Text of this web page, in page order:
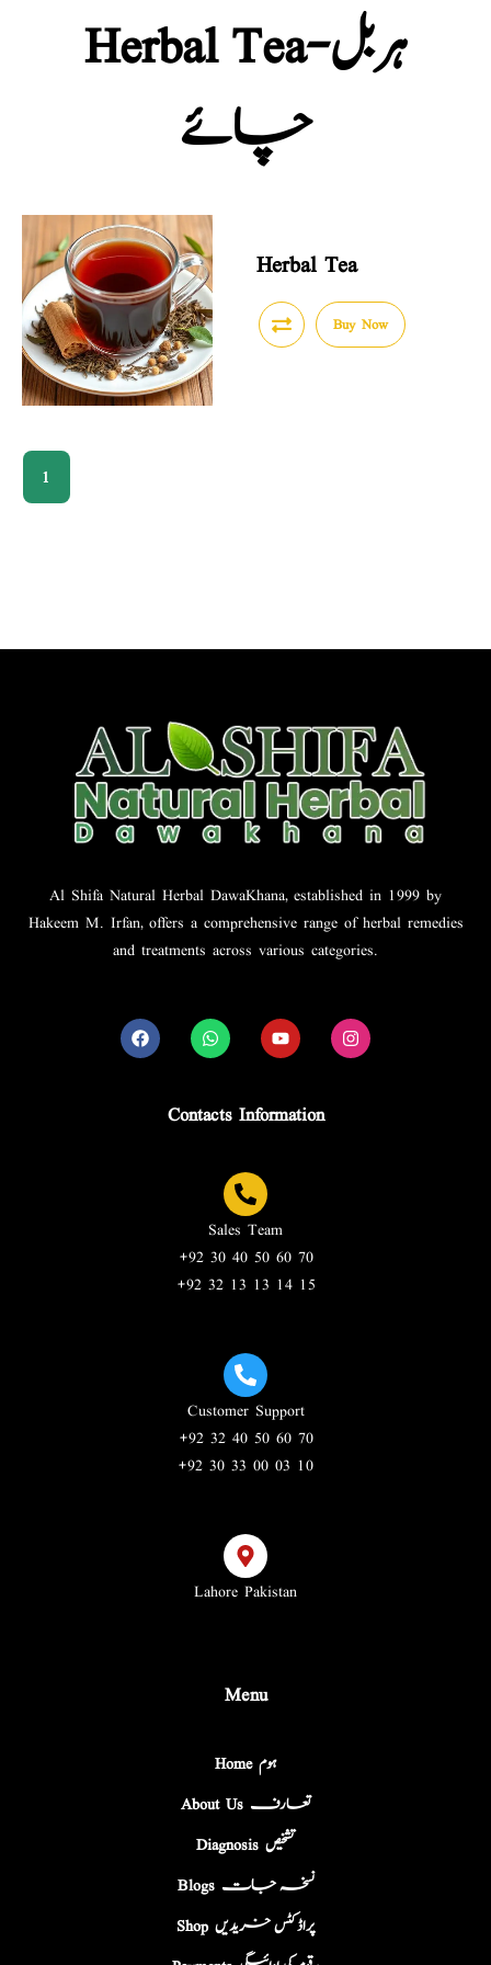
Herbal Tea-ہربل
چائے
Herbal Tea
Buy Now
1
Al Shifa Natural Herbal DawaKhana, established in 1999 by
Hakeem M. Irfan, offers a comprehensive range of herbal remedies
and treatments across various categories.
Contacts Information
Sales Team
+92 30 40 50 60 70
+92 32 13 13 14 15
Customer Support
+92 32 40 50 60 70
+92 30 33 00 03 10
Lahore Pakistan
Menu
Home ہوم
About Us تعارف
Diagnosis تشخیص
Blogs نسخہ جات
Shop پراڈکٹس خریدیں